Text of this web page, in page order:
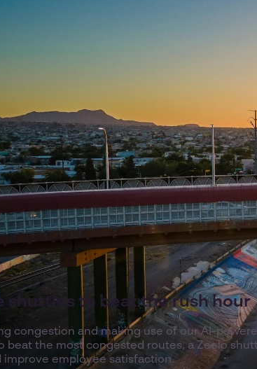
shuttles to beat the rush hour
congestion and making use of our AI-
beat the most congested routes, a Zeelo
improve employee satisfaction.